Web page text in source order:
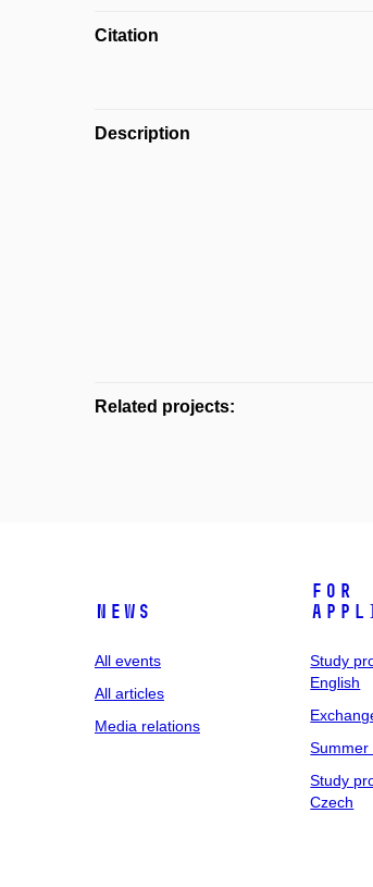
Citation
Description
Related projects:
News
All events
All articles
Media relations
For
Study
English
Summer
Study
Czech